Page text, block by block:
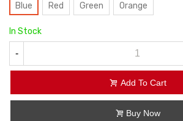
Blue
Red Green Orange
In Stock
-
Add To Cart
Buy Now